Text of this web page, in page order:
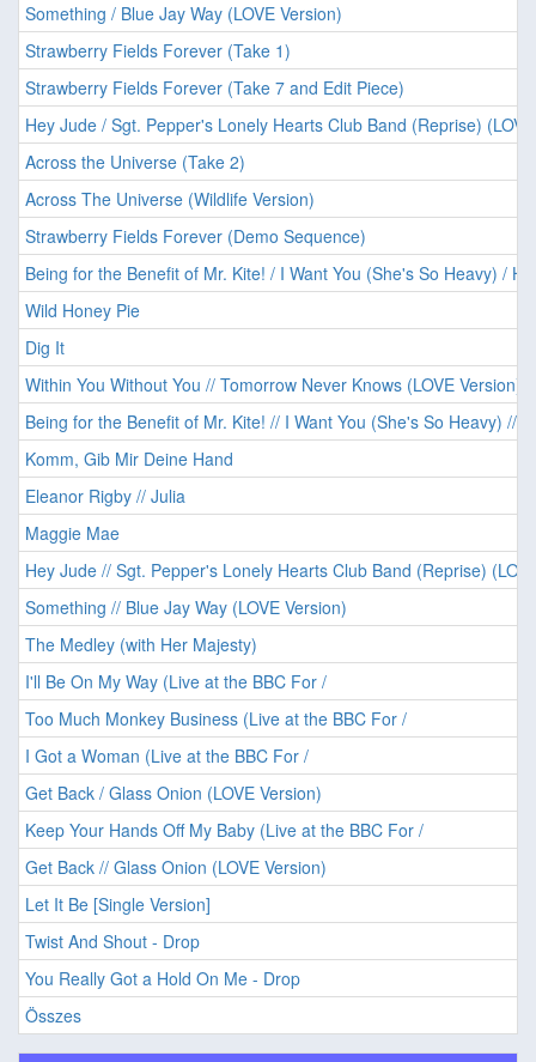
Something / Blue Jay Way (LOVE Version)
Strawberry Fields Forever (Take 1)
Strawberry Fields Forever (Take 7 and Edit Piece)
Hey Jude / Sgt. Pepper's Lonely Hearts Club Band (Reprise)
Across the Universe (Take 2)
Across The Universe (Wildlife Version)
Strawberry Fields Forever (Demo Sequence)
Being for the Benefit of Mr. Kite! / I Want You (She's So Heavy) /
Wild Honey Pie
Dig It
Within You Without You // Tomorrow Never Knows (LOVE Version)
Being for the Benefit of Mr. Kite! // I Want You (She's So Heavy) //
Komm, Gib Mir Deine Hand
Eleanor Rigby // Julia
Maggie Mae
Hey Jude // Sgt. Pepper's Lonely Hearts Club Band (Reprise)
Something // Blue Jay Way (LOVE Version)
The Medley (with Her Majesty)
I'll Be On My Way (Live at the BBC For /
Too Much Monkey Business (Live at the BBC For /
I Got a Woman (Live at the BBC For /
Get Back / Glass Onion (LOVE Version)
Keep Your Hands Off My Baby (Live at the BBC For /
Get Back // Glass Onion (LOVE Version)
Let It Be [Single Version]
Twist And Shout - Drop
You Really Got a Hold On Me - Drop
Összes